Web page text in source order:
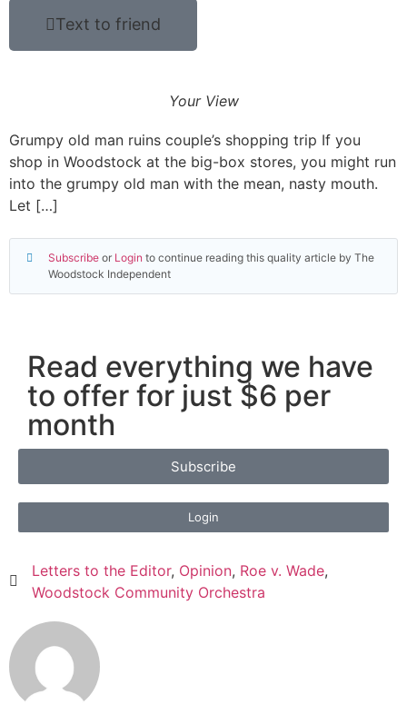
Text to friend
Your View
Grumpy old man ruins couple’s shopping trip If you
shop in Woodstock at the big-box stores, you might run
into the grumpy old man with the mean, nasty mouth.
Let […]
Subscribe or Login to continue reading this quality article by The
Woodstock Independent
Read everything we have
to offer for just $6 per
month
Subscribe
Login
Letters to the Editor, Opinion, Roe v. Wade,
Woodstock Community Orchestra